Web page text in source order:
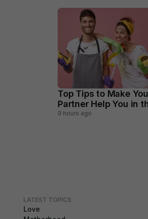
Top Tips to Make
Partner Help You in
Household Chores
9 hours ago
LATEST TOPICS
Love